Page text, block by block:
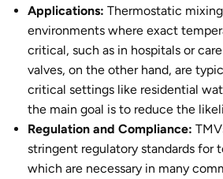
Applications: Thermostatic
environments where exact
critical, such as in hospitals or
valves, on the other hand, are
critical settings like residential
the main goal is to reduce the
Regulation and Compliance:
stringent regulatory standards for
which are necessary in many